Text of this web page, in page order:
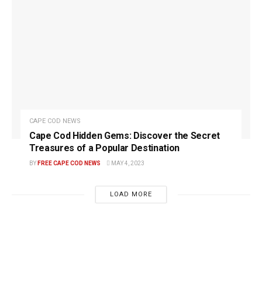
CAPE COD NEWS
Cape Cod Hidden Gems: Discover the Secret
Treasures of a Popular Destination
BY FREE CAPE COD NEWS MAY 4, 2023
LOAD MORE